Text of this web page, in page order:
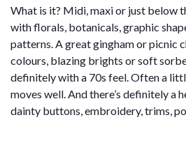
What is it? Midi, maxi or just below
with florals, botanicals, graphic
patterns. A great gingham or picnic
colours, blazing brights or soft
definitely with a 70s feel. Often a
moves well. And there’s definitely a
dainty buttons, embroidery, trims,